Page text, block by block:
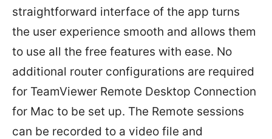
straightforward interface of the app turns
the user experience smooth and allows them
to use all the free features with ease. No
additional router configurations are required
for TeamViewer Remote Desktop Connection
for Mac to be set up. The Remote sessions
can be recorded to a video file and